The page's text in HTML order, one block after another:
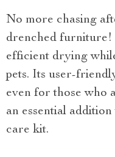
No more chasing
drenched furniture!
efficient drying
pets. Its user-
even for those who
an essential
care kit.